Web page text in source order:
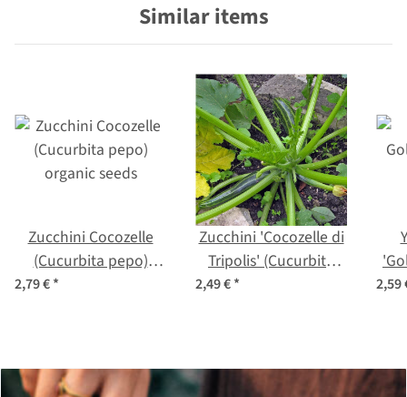
Similar items
Zucchini Cocozelle
(Cucurbita pepo)
organic seeds
2,79 €*
Zucchini 'Cocozelle di
Tripolis' (Cucurbita
pepo) seeds
2,49 €* 2,59